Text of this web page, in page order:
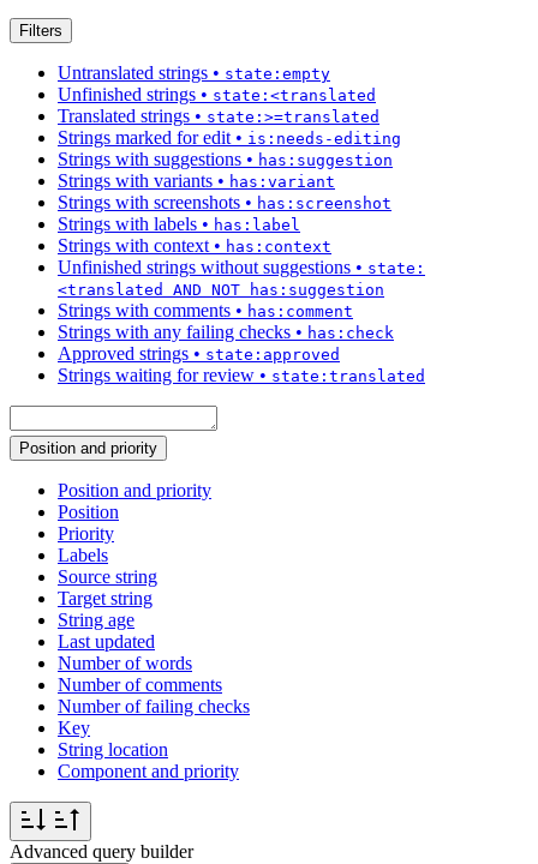
Filters
Untranslated strings • state:empty
Unfinished strings • state:<translated
Translated strings • state:>=translated
Strings marked for edit • is:needs-editing
Strings with suggestions • has:suggestion
Strings with variants • has:variant
Strings with screenshots • has:screenshot
Strings with labels • has:label
Strings with context • has:context
Unfinished strings without suggestions • state:
<translated AND NOT has:suggestion
Strings with comments • has:comment
Strings with any failing checks • has:check
Approved strings • state:approved
Strings waiting for review • state:translated
Position and priority
Position and priority
Position
Priority
Labels
Source string
Target string
String age
Last updated
Number of words
Number of comments
Number of failing checks
Key
String location
Component and priority
Advanced query builder